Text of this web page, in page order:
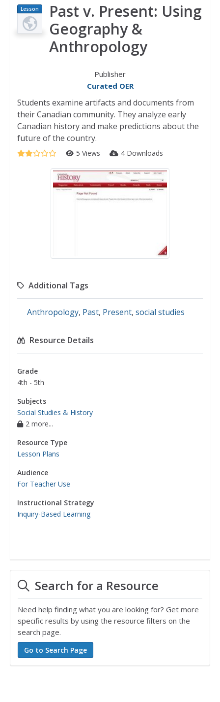
Lesson
Plan
Past v. Present: Using
Geography &
Anthropology
Publisher
Curated OER
Students examine artifacts and documents from
their Canadian community. They analyze early
Canadian history and make predictions about the
future of the country.
5 Views 4 Downloads
Additional Tags
Anthropology, Past, Present, social studies
Resource Details
Grade
4th - 5th
Subjects
Social Studies & History
2 more...
Resource Type
Lesson Plans
Audience
For Teacher Use
Instructional Strategy
Inquiry-Based Learning
Search for a Resource
Need help finding what you are looking for? Get more
specific results by using the resource filters on the
search page.